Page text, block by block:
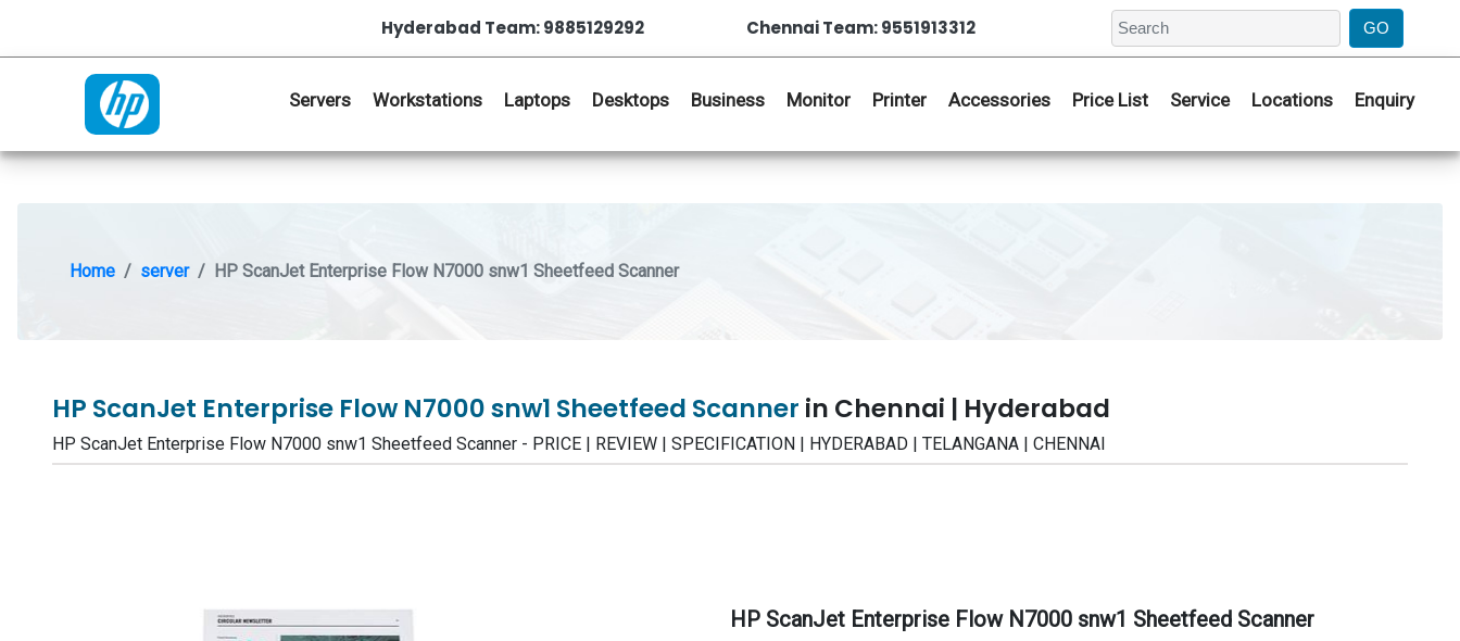
Hyderabad Team: 9885129292 Chennai Team: 9551913312
Servers Workstations Laptops Desktops Business Monitor Printer Accessories Price List Service Locations Enquiry
Home server HP ScanJet Enterprise Flow N7000 snw1 Sheetfeed Scanner
HP ScanJet Enterprise Flow N7000 snw1 Sheetfeed Scanner in Chennai | Hyderabad
HP ScanJet Enterprise Flow N7000 snw1 Sheetfeed Scanner - PRICE | REVIEW | SPECIFICATION | HYDERABAD | TELANGANA | CHENNAI
HP ScanJet Enterprise Flow N7000 snw1 Sheetfeed Scanner